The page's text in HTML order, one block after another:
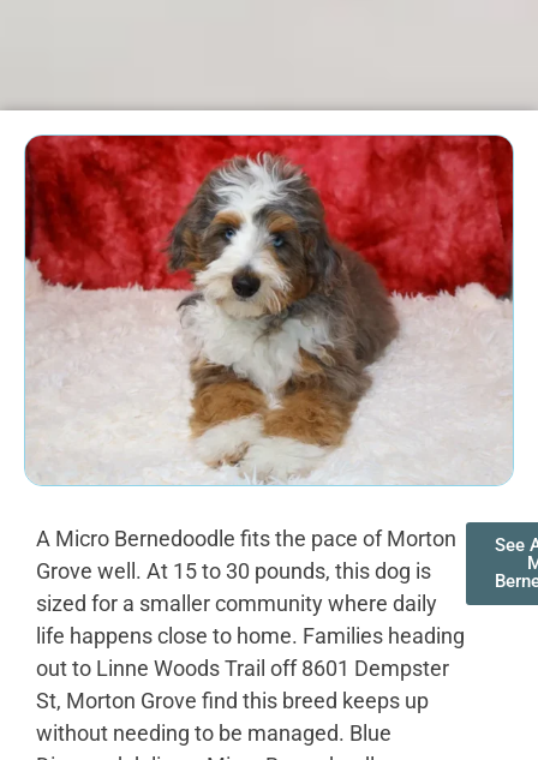
A Micro Bernedoodle fits the pace of Morton
Grove well. At 15 to 30 pounds, this dog is
sized for a smaller community where daily
life happens close to home. Families heading
out to Linne Woods Trail off 8601 Dempster
St, Morton Grove find this breed keeps up
without needing to be managed. Blue
See